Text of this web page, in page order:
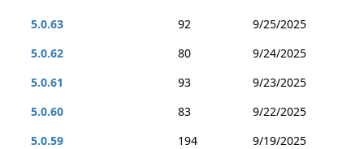
5.0.63
92
9/25/2025
5.0.62
80
9/24/2025
5.0.61
93
9/23/2025
5.0.60
83
9/22/2025
5.0.59
194
9/19/2025